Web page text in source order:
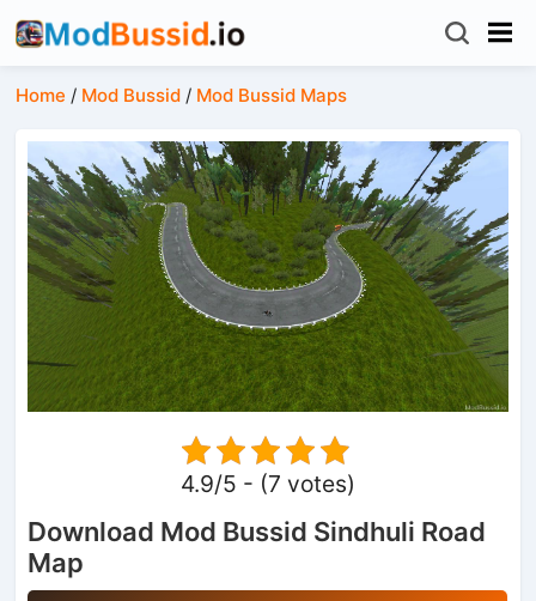
Home / Mod Bussid / Mod Bussid Maps
4.9/5 - (7 votes)
Download Mod Bussid Sindhuli Road
Map